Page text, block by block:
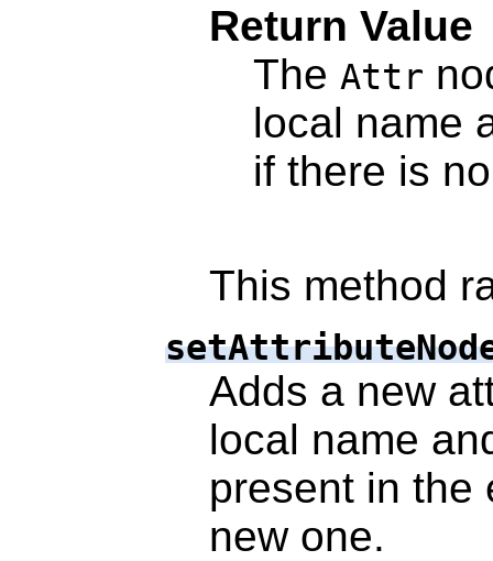
Return Value
The Attr
local name
if there is
This method
Adds a new
local name
present in the
new one.